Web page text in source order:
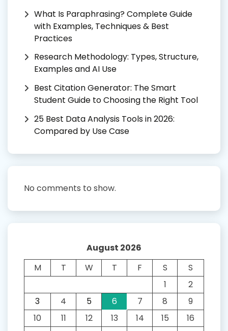
What Is Paraphrasing? Complete Guide
with Examples, Techniques & Best
Practices
Research Methodology: Types, Structure,
Examples and AI Use
Best Citation Generator: The Smart
Student Guide to Choosing the Right Tool
25 Best Data Analysis Tools in 2026:
Compared by Use Case
No comments to show.
August 2026
M
T W T F S
S
1
2
3
4 5 6 7 8
9
10
11 12 13 14 15
16